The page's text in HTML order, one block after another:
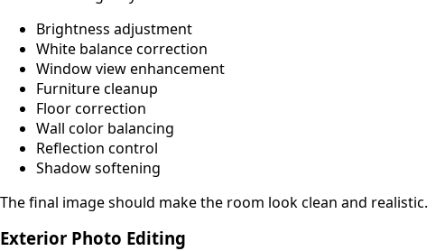
Brightness adjustment
White balance correction
Window view enhancement
Furniture cleanup
Floor correction
Wall color balancing
Reflection control
Shadow softening
The final image should make the room look clean and realistic.
Exterior Photo Editing